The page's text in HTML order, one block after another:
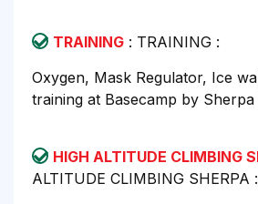
TRAINING : TRAINING :
Oxygen, Mask Regulator, Ice
training at Basecamp by Sherpa
HIGH ALTITUDE CLIMBING
ALTITUDE CLIMBING SHERPA :